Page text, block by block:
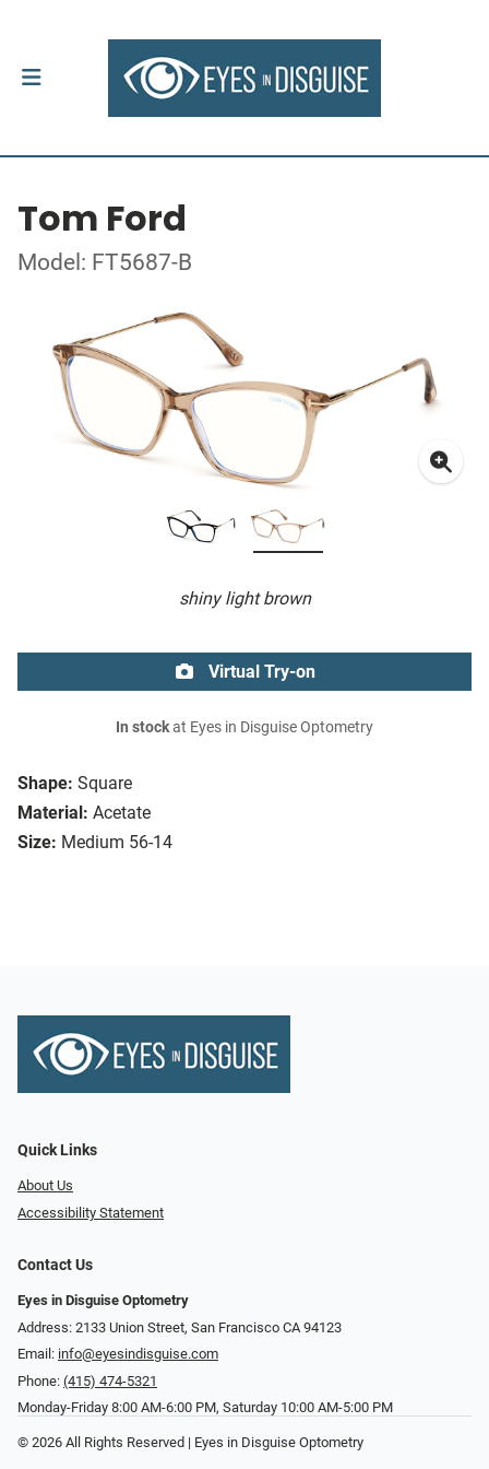
Tom Ford
Model: FT5687-B
shiny light brown
Shape: Square
Material: Acetate
Size: Medium 56-14
Virtual Try-on
In stockat Eyes in Disguise Optometry
Quick Links
About Us
Accessibility Statement
Contact Us
Eyes in Disguise Optometry
Address: 2133 Union Street, San Francisco CA 94123
Email: info@eyesindisguise.com
Phone: (415) 474-5321
Monday-Friday 8:00 AM-6:00 PM, Saturday 10:00 AM-5:00 PM
© 2026 All Rights Reserved | Eyes in Disguise Optometry